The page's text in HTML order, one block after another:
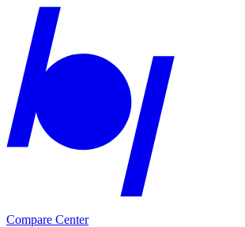
Compare Center